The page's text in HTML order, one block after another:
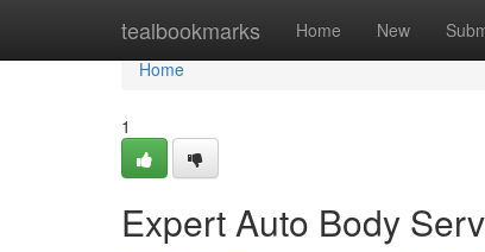
tealbookmarks Home New
Home
Home
1
Expert Auto Body